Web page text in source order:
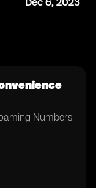
Numbers